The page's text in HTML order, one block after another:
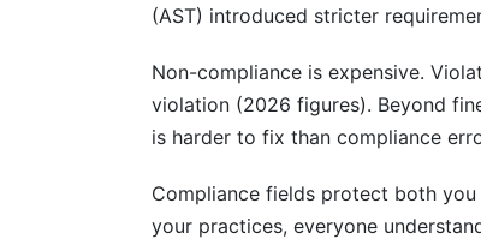
(AST) introduced stricter
Non-compliance is expensive.
violation (2026 figures). Beyond
is harder to fix than compliance
Compliance fields protect both
your practices, everyone